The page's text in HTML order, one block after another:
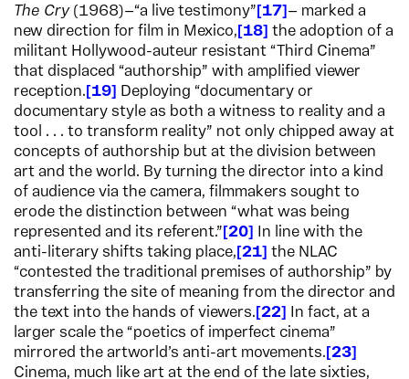
The Cry(1968)—“a live testimony” 17 — marked a
new direction for film in Mexico, 18 the adoption of a
militant Hollywood-auteur resistant “Third Cinema”
that displaced “authorship” with amplified viewer
reception. 19
Deploying “documentary or
documentary style as both a witness to reality and a
tool . . . to transform reality” not only chipped away at
concepts of authorship but at the division between
art and the world. By turning the director into a kind
of audience via the camera, filmmakers sought to
erode the distinction between “what was being
represented and its referent.” 20
In line with the
anti-literary shifts taking place, 21 the NLAC
“contested the traditional premises of authorship” by
transferring the site of meaning from the director and
the text into the hands of viewers. 22
In fact, at a
larger scale the “poetics of imperfect cinema”
mirrored the artworld’s anti-art movements. 23
Cinema, much like art at the end of the late sixties,